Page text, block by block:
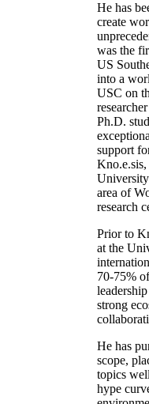
He has
create
was the
US
into a
USC on
Ph.D.
support
area of
research
Prior to
at the
70-75%
strong
He has
scope,
topics
hype